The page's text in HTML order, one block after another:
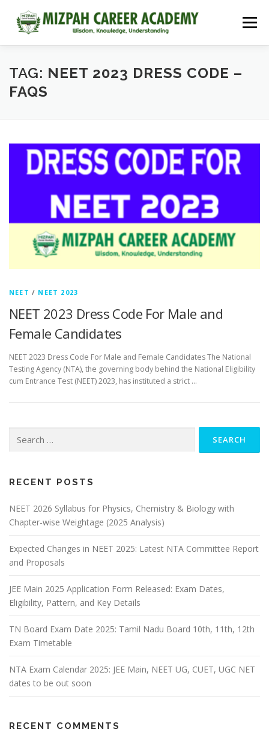
Menu
HOME COURSES ADMISSIONS CAREER GUIDANCE
TAG: NEET 2023 DRESS CODE –
FAQS
NEET / NEET 2023
NEET 2023 Dress Code For Male and
Female Candidates
NEET 2023 Dress Code For Male and Female Candidates The National
Testing Agency (NTA), the governing body behind the National Eligibility
cum Entrance Test (NEET) 2023, has instituted a strict …
RECENT POSTS
NEET 2026 Syllabus for Physics, Chemistry & Biology with
Chapter-wise Weightage (2025 Analysis)
Expected Changes in NEET 2025: Latest NTA Committee Report
and Proposals
JEE Main 2025 Application Form Released: Exam Dates,
Eligibility, Pattern, and Key Details
TN Board Exam Date 2025: Tamil Nadu Board 10th, 11th, 12th
Exam Timetable
NTA Exam Calendar 2025: JEE Main, NEET UG, CUET, UGC NET
dates to be out soon
RECENT COMMENTS